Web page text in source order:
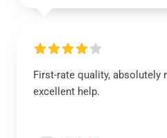
First-rate quality, absolutely
excellent help.